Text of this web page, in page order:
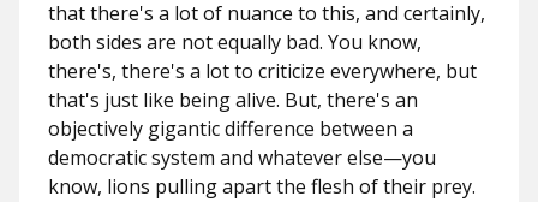
that there's a lot of nuance to this, and certainly,
both sides are not equally bad. You know,
there's, there's a lot to criticize everywhere, but
that's just like being alive. But, there's an
objectively gigantic difference between a
democratic system and whatever else—you
know, lions pulling apart the flesh of their prey.